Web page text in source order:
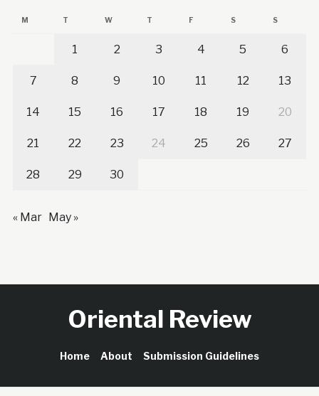
M T W T F S S
1 2 3 4 5 6
7 8 9 10 11 12 13
14 15 16 17 18 19 20
21 22 23 24 25 26 27
28 29 30
« Mar May »
Oriental Review
Home About Submission Guidelines